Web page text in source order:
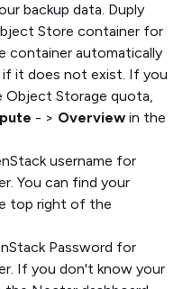
backup data. Duply
Store container for
container automatically
it does not exist. If you
Object Storage quota,
- > Overview in the
username for
You can find your
top right of the
Password for
If you don't know your